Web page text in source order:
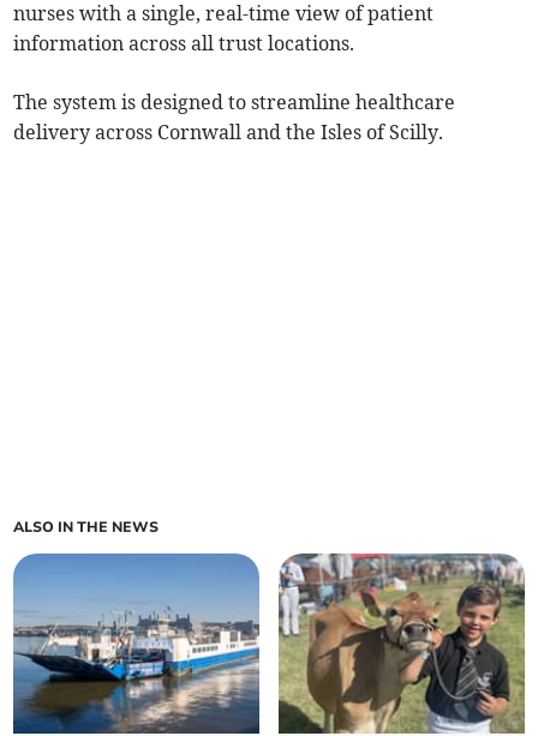
nurses with a single, real-time view of patient
information across all trust locations.
The system is designed to streamline healthcare
delivery across Cornwall and the Isles of Scilly.
ALSO IN THE NEWS